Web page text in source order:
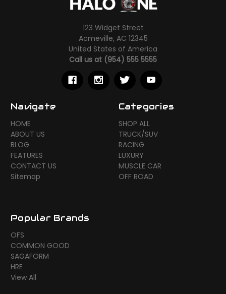
123 Widget Street
Acmeville, AC 12345
United States of America
Call us at (954) 555 5555
Navigate
HOME
ABOUT US
BLOG
FEATURES
CONTACT US
Sitemap
Categories
SHOP ALL
TRUCK/SUV
RACING
LUXURY
MUSCLE CAR
OFF ROAD
Popular Brands
OFS
COMMON GOOD
SAGAFORM
HRE
View All